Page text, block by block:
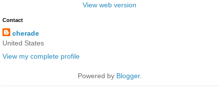
View web version
Contact
cherade
United States
View my complete profile
Powered by Blogger.